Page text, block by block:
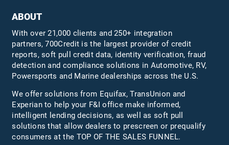
ABOUT
With over 21,000 clients and 250+ integration
partners, 700Credit is the largest provider of credit
reports, soft pull credit data, identity verification, fraud
detection and compliance solutions in Automotive, RV,
Powersports and Marine dealerships across the U.S.
We offer solutions from Equifax,TransUnion and
Experian to help your F&I office make informed,
intelligent lending decisions, as well as soft pull
solutions that allow dealers to prescreen or prequalify
consumers at the TOP OF THE SALES FUNNEL.